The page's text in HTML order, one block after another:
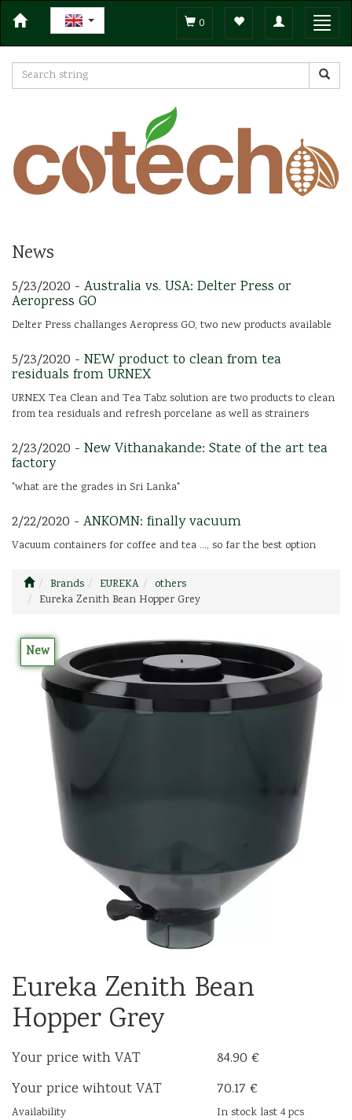
Toggle
navigation
0
News
5/23/2020 - Australia vs. USA: Delter Press or
Aeropress GO
Delter Press challanges Aeropress GO, two new products available
5/23/2020 - NEW product to clean from tea
residuals from URNEX
URNEX Tea Clean and Tea Tabz solution are two products to clean
from tea residuals and refresh porcelane as well as strainers
2/23/2020 - New Vithanakande: State of the art tea
factory
"what are the grades in Sri Lanka"
2/22/2020 - ANKOMN: finally vacuum
Vacuum containers for coffee and tea ..., so far the best option
Brands EUREKA
others
Eureka Zenith Bean Hopper Grey
New
Eureka Zenith Bean
Hopper Grey
Your price with VAT
84.90 €
Your price wihtout VAT
70.17 €
Availability
In stock last 4 pcs